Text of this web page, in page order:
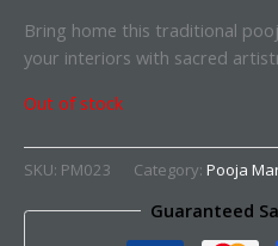
Bring home this traditional
your interiors with sacred
Out of stock
SKU: PM023 Category: Pooja
Guaranteed